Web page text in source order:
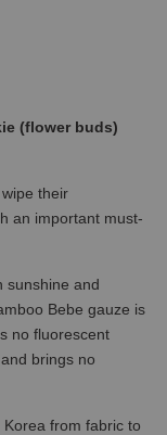
(flower buds)
their
an important must-
sunshine and
Bebe gauze is
no fluorescent
brings no
from fabric to